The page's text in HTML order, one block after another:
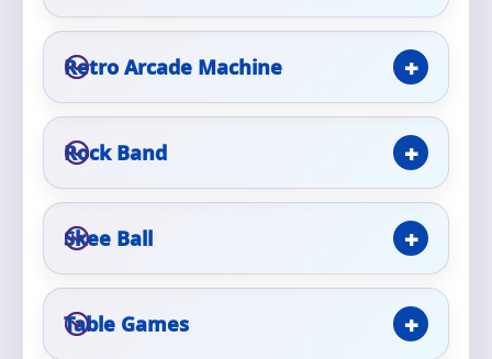
Retro Arcade Machine
Rock Band
Skee Ball
Table Games
Event Type
How Many People?
Products of Interest?